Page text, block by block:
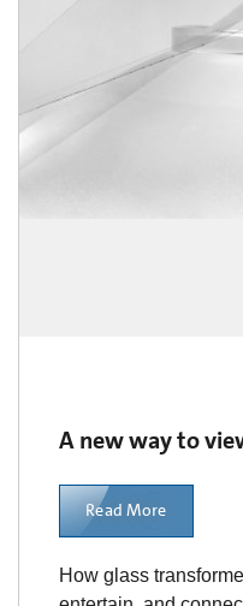
A new way to
Read More
How glass